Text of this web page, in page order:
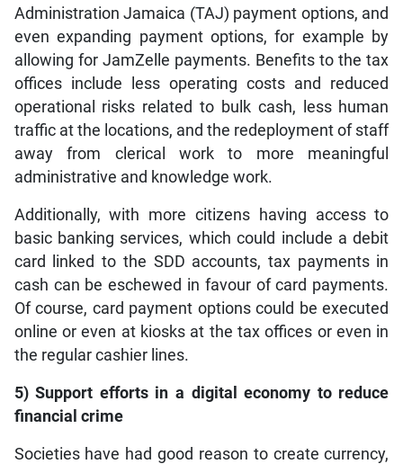
Administration Jamaica (TAJ) payment options, and
even expanding payment options, for example by
allowing for JamZelle payments. Benefits to the tax
offices include less operating costs and reduced
operational risks related to bulk cash, less human
traffic at the locations, and the redeployment of staff
away from clerical work to more meaningful
administrative and knowledge work.
Additionally, with more citizens having access to
basic banking services, which could include a debit
card linked to the SDD accounts, tax payments in
cash can be eschewed in favour of card payments.
Of course, card payment options could be executed
online or even at kiosks at the tax offices or even in
the regular cashier lines.
5) Support efforts in a digital economy to reduce
financial crime
Societies have had good reason to create currency,